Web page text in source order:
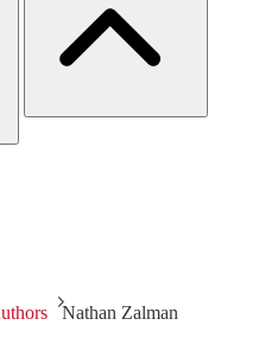
Nathan Zalman